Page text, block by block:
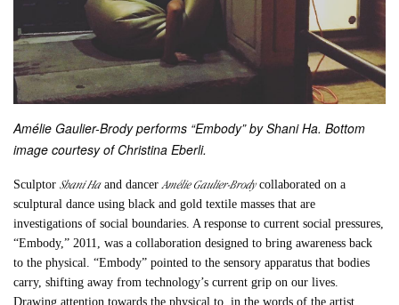
Amélie Gaulier-Brody performs “Embody” by Shani Ha. Bottom
image courtesy of Christina Eberli.
SculptorShani Haand dancerAmélie Gaulier-Brodycollaborated on a
sculptural dance using black and gold textile masses that are
investigations of social boundaries. A response to current social pressures,
“Embody,” 2011, was a collaboration designed to bring awareness back
to the physical. “Embody” pointed to the sensory apparatus that bodies
carry, shifting away from technology’s current grip on our lives.
Drawing attention towards the physical to, in the words of the artist,